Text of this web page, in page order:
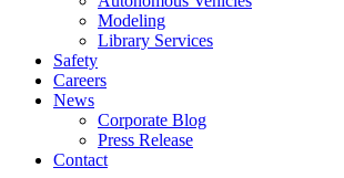
Modeling
Library Services
Safety
Careers
News
Corporate Blog
Press Release
Contact